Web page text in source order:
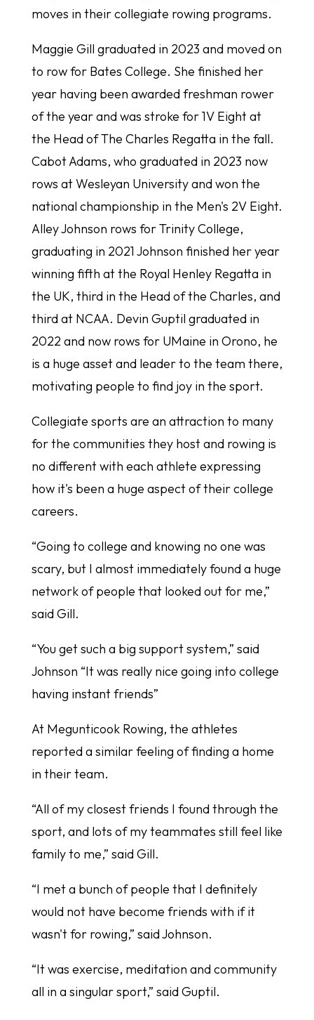
moves in their collegiate rowing programs.
Maggie Gill graduated in 2023 and moved on
to row for Bates College. She finished her
year having been awarded freshman rower
of the year and was stroke for 1V Eight at
the Head of The Charles Regatta in the fall.
Cabot Adams, who graduated in 2023 now
rows at Wesleyan University and won the
national championship in the Men's 2V Eight.
Alley Johnson rows for Trinity College,
graduating in 2021 Johnson finished her year
winning fifth at the Royal Henley Regatta in
the UK, third in the Head of the Charles, and
third at NCAA. Devin Guptil graduated in
2022 and now rows for UMaine in Orono, he
is a huge asset and leader to the team there,
motivating people to find joy in the sport.
Collegiate sports are an attraction to many
for the communities they host and rowing is
no different with each athlete expressing
how it's been a huge aspect of their college
careers.
“Going to college and knowing no one was
scary, but I almost immediately found a huge
network of people that looked out for me,”
said Gill.
“You get such a big support system,” said
Johnson “It was really nice going into college
having instant friends”
At Megunticook Rowing, the athletes
reported a similar feeling of finding a home
in their team.
“All of my closest friends I found through the
sport, and lots of my teammates still feel like
family to me,” said Gill.
“I met a bunch of people that I definitely
would not have become friends with if it
wasn't for rowing,” said Johnson.
“It was exercise, meditation and community
all in a singular sport,” said Guptil.